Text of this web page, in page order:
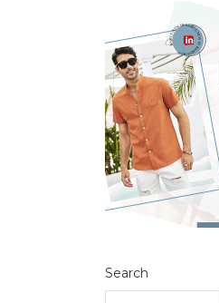
Search